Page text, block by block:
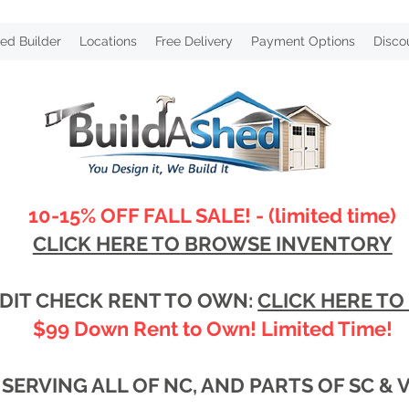
Builder Locations Free Delivery Payment Options
10-15% OFF FALL SALE! - (limited time)
CLICK HERE TO BROWSE INVENTORY
CHECK RENT TO OWN:CLICK HERE TO
$99 Down Rent to Own! Limited Time!
SERVING ALL OF NC, AND PARTS OF SC &